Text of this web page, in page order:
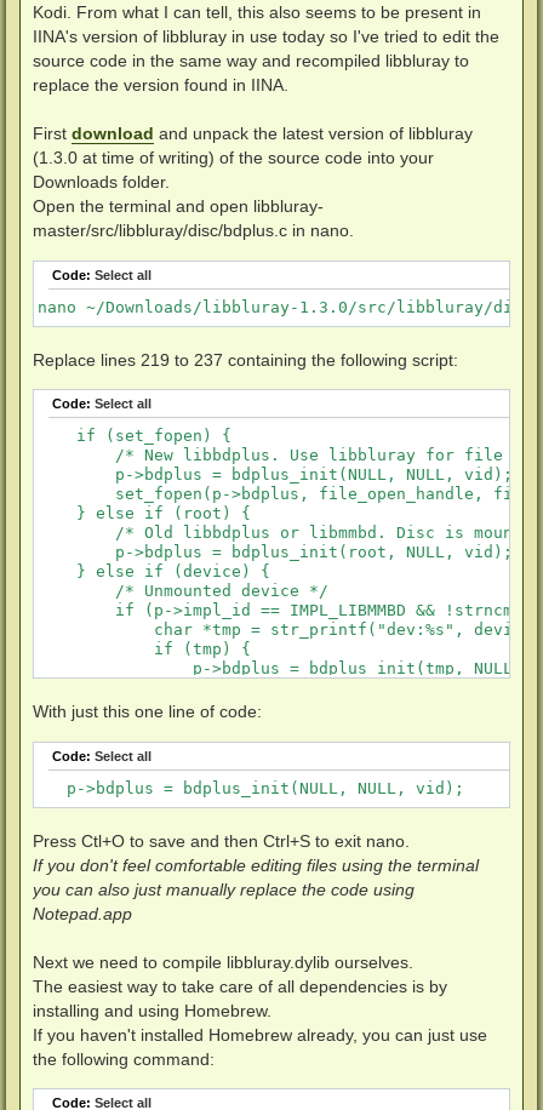
Kodi. From what I can tell, this also seems to be present in
IINA's version of libbluray in use today so I've tried to edit the
source code in the same way and recompiled libbluray to
replace the version found in IINA.
First download and unpack the latest version of libbluray
(1.3.0 at time of writing) of the source code into your
Downloads folder.
Open the terminal and open libbluray-
master/src/libbluray/disc/bdplus.c in nano.
Code: Select all
nano ~/Downloads/libbluray-1.3.0/src/libbluray/disc/
Replace lines 219 to 237 containing the following script:
Code: Select all
    if (set_fopen) {
/* New libbdplus. Use libbluray for file I/
        p->bdplus = bdplus_init(NULL, NULL, vid);
set_fopen(p->bdplus, file_open_handle,
    } else if (root) {
/* Old libbdplus or libmmbd. Disc is
        p->bdplus = bdplus_init(root, NULL, vid);
    } else if (device) {
        /* Unmounted device */
if (p->impl_id == IMPL_LIBMMBD &&
char *tmp = str_printf("dev:%s",
            if (tmp) {
p->bdplus = bdplus_init(tmp, NULL,
            }
        } else {
BD_DEBUG(DBG_BLURAY | DBG_CRIT, "Too
        }
    }
With just this one line of code:
Code: Select all
   p->bdplus = bdplus_init(NULL, NULL, vid);
Press Ctl+O to save and then Ctrl+S to exit nano.
If you don't feel comfortable editing files using the terminal
you can also just manually replace the code using
Notepad.app
Next we need to compile libbluray.dylib ourselves.
The easiest way to take care of all dependencies is by
installing and using Homebrew.
If you haven't installed Homebrew already, you can just use
the following command:
Code: Select all